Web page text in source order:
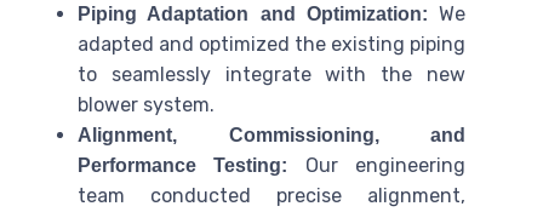
Piping Adaptation and Optimization: We
adapted and optimized the existing piping
to seamlessly integrate with the new
blower system.
Alignment, Commissioning, and
Performance Testing:
Our engineering
team conducted precise alignment,